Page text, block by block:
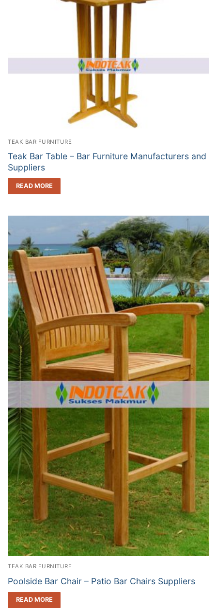
TEAK BAR FURNITURE
Teak Bar Table – Bar Furniture Manufacturers and
Suppliers
READ MORE
TEAK BAR FURNITURE
Poolside Bar Chair – Patio Bar Chairs Suppliers
READ MORE